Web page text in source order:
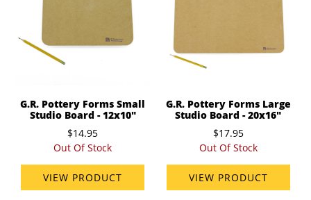
G.R. Pottery Forms Small
Studio Board - 12x10"
$14.95
Out Of Stock
VIEW PRODUCT
G.R. Pottery Forms Large
Studio Board - 20x16"
$17.95
Out Of Stock
VIEW PRODUCT